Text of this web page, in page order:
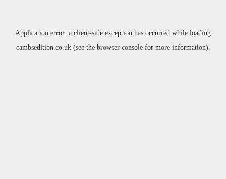
Application error: a client-side exception has occurred while loading
cambsedition.co.uk(see the browser consolefor more information).